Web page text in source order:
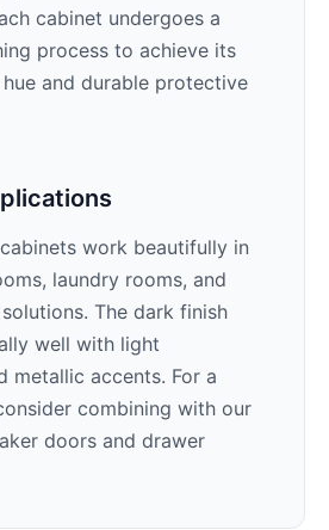
cabinet undergoes a
process to achieve its
hue and durable protective
work beautifully in
laundry rooms, and
The dark finish
well with light
metallic accents. For a
combining with our
doors and drawer